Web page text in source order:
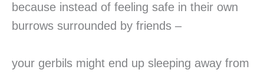
because instead of feeling safe in their own
burrows surrounded by friends –
your gerbils might end up sleeping away from